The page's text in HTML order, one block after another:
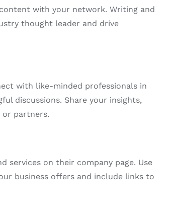
with your network. Writing and
thought leader and drive
with like-minded professionals in
discussions. Share your insights,
partners.
services on their company page. Use
business offers and include links to